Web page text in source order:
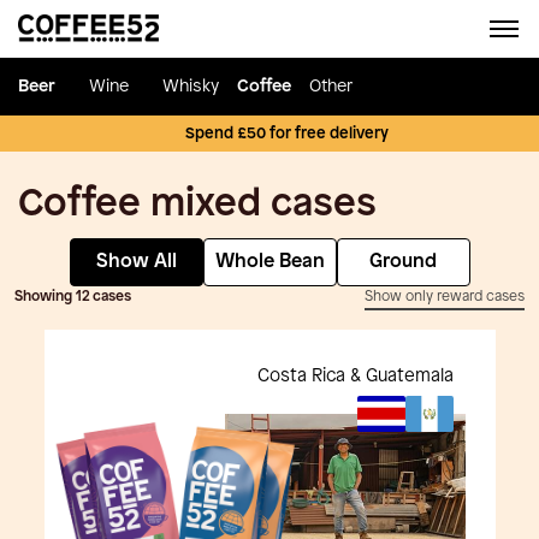
Beer Wine Whisky Coffee Other
Spend £50 for free delivery
Coffee mixed cases
Showing 12 cases Show only reward cases
Show All Whole Bean Ground
Costa Rica & Guatemala